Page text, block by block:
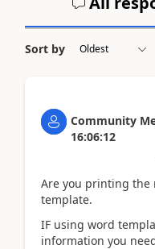
Sort by
Community
16:06:12
Are you printing the
template.
IF using word
information you